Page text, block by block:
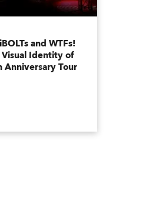
and WTFs!
Identity of
Anniversary Tour